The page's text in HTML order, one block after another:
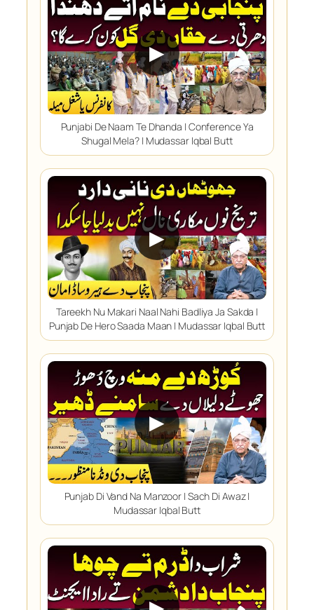
▶
Punjabi De Naam Te Dhanda | Conference Ya
Shugal Mela? | Mudassar Iqbal Butt
▶
Tareekh Nu Makari Naal Nahi Badliya Ja Sakda |
Punjab De Hero Saada Maan | Mudassar Iqbal Butt
▶
Punjab Di Vand Na Manzoor | Sach Di Awaz |
Mudassar Iqbal Butt